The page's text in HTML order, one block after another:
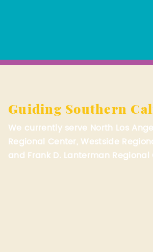
Guiding Southern
We currently serve North Los
Regional Center, Westside
and Frank D. Lanterman Regional